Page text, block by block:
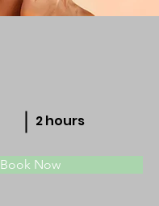
2 hours
Book Now